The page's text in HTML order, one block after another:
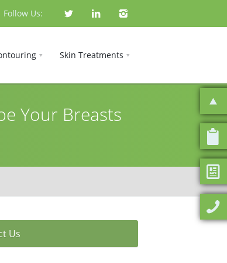
Follow Us:
Skin Treatments
Your Breasts
Us